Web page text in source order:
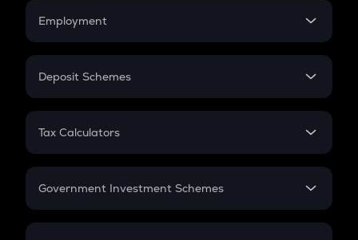
Credit Card EMI
Employment
In-Hand Salary
PPF
Gratuity
Retirement
Deposit Schemes
FD
Tax Calculators
GST
Government Investment Schemes
Sukanya Samriddhu Yojana